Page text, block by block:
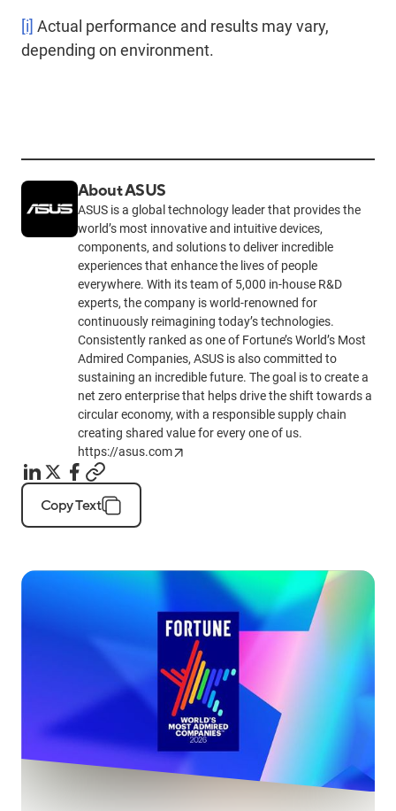
[i] Actual performance and results may vary,
depending on environment.
About ASUS
ASUS is a global technology leader that provides the
world’s most innovative and intuitive devices,
components, and solutions to deliver incredible
experiences that enhance the lives of people
everywhere. With its team of 5,000 in-house R&D
experts, the company is world-renowned for
continuously reimagining today’s technologies.
Consistently ranked as one of Fortune’s World’s Most
Admired Companies, ASUS is also committed to
sustaining an incredible future. The goal is to create a
net zero enterprise that helps drive the shift towards a
circular economy, with a responsible supply chain
creating shared value for every one of us.
https://asus.com
Copy Text